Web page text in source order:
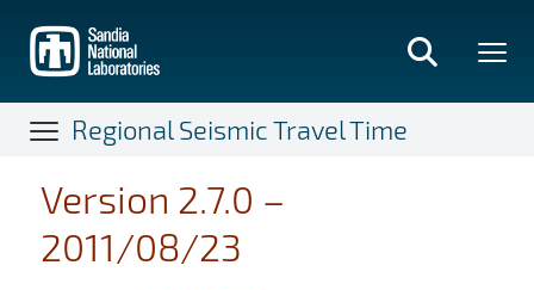
main
content
Regional Seismic Travel Time
Version 2.7.0 –
2011/08/23